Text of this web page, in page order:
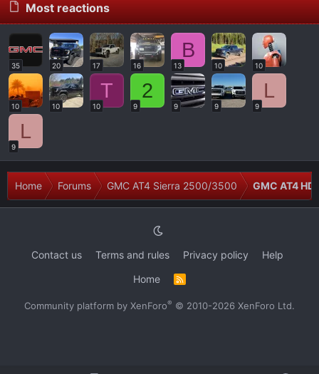
Most reactions
35 20 17 16
B
13 10 10
10 10
T
10
2
9 9 9
L
9
L
9
Home Forums GMC AT4 Sierra 2500/3500 GMC AT4 HD
Contact us Terms and rules Privacy policy
Help
Home
S
Community platform by XenForo® © 2010-2026 XenForo Ltd.